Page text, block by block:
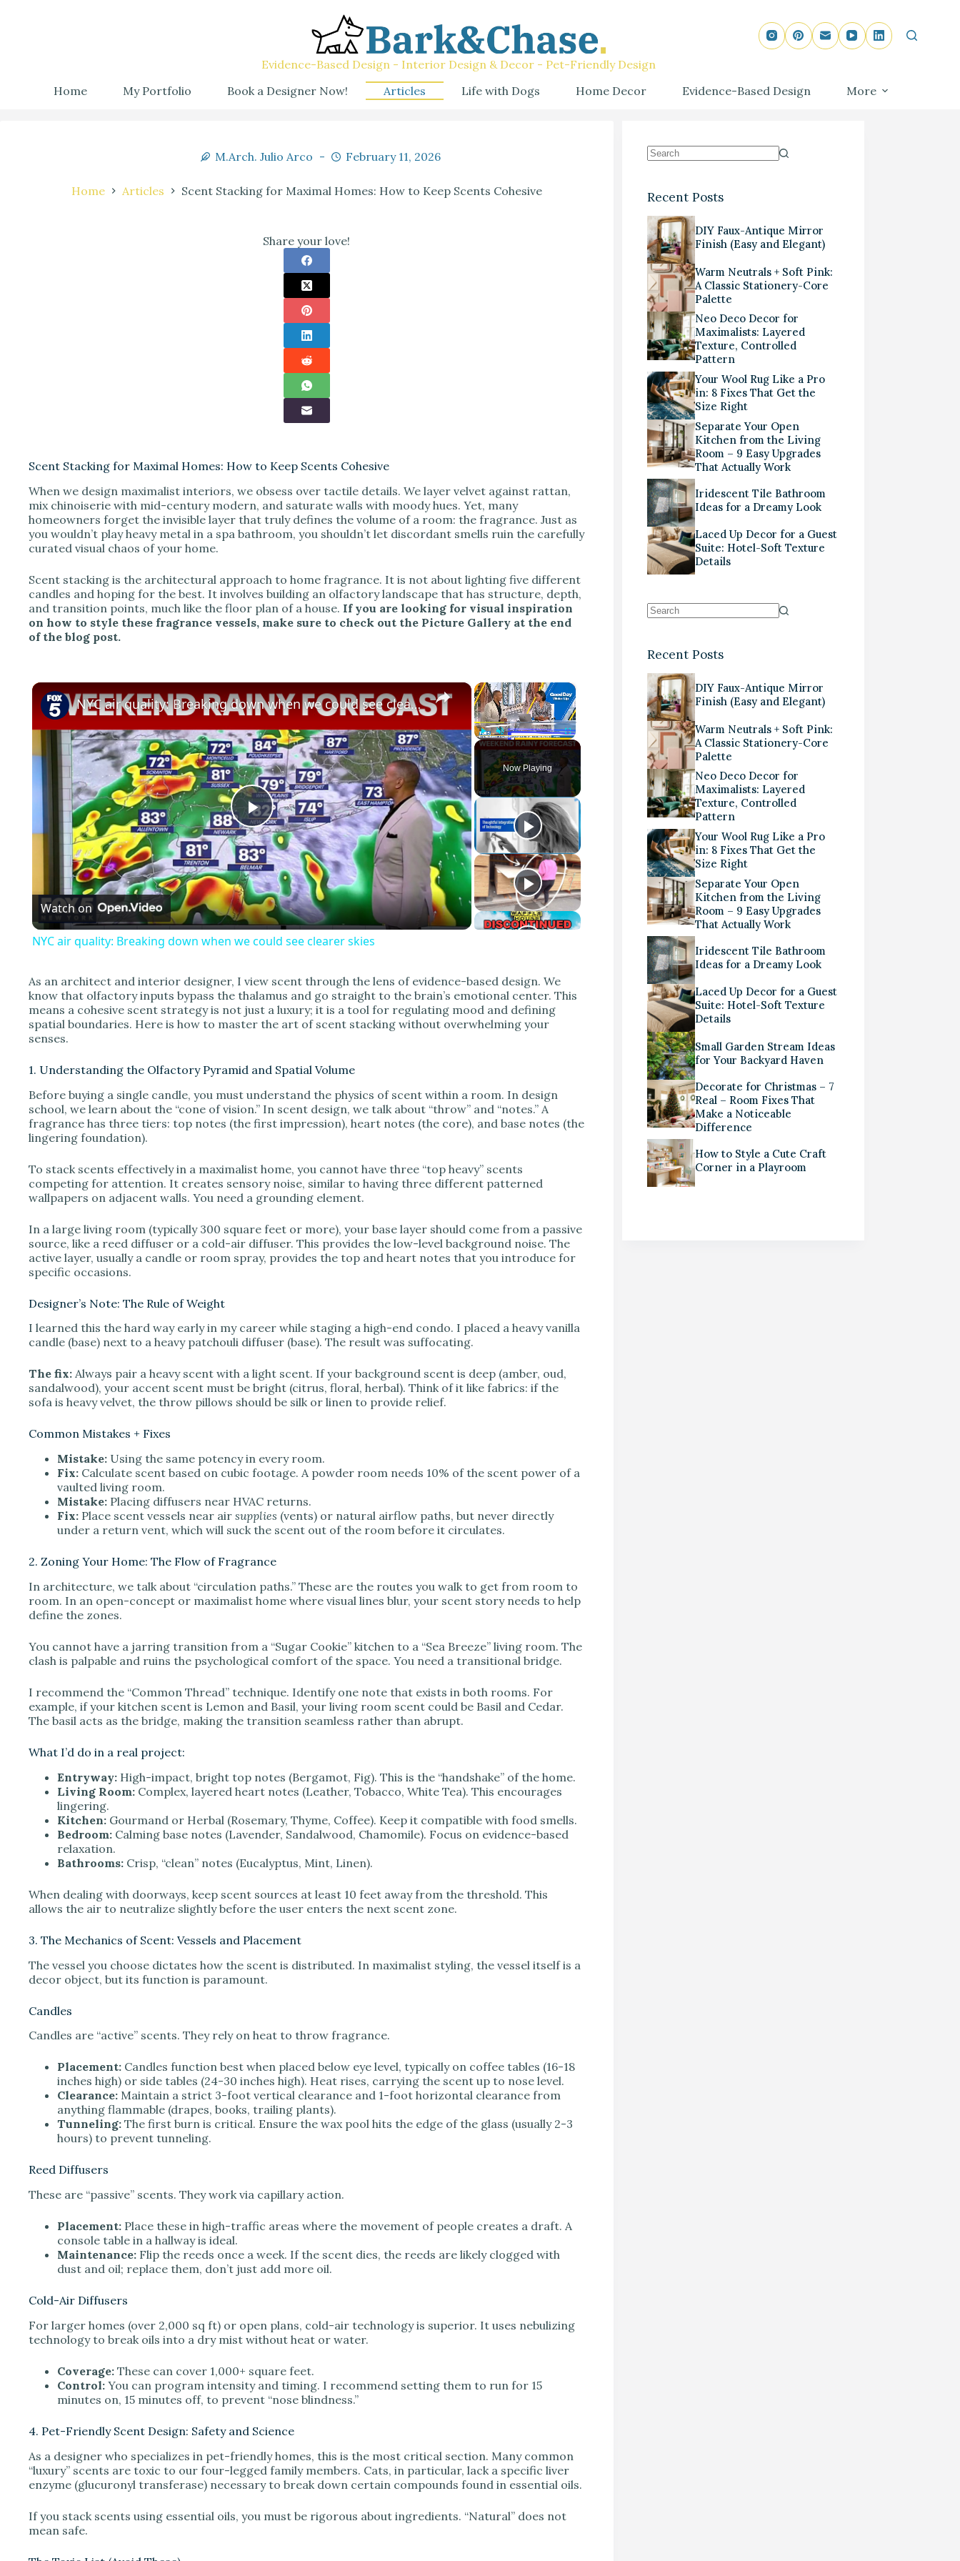
Evidence-Based Design - Interior Design & Decor - Pet-Friendly Design
Home
My Portfolio Book a Designer Now! Articles Life with Dogs Home Decor Evidence-Based Design More
M.Arch. Julio Arco February 11, 2026
Home Articles Scent Stacking for Maximal Homes: How to Keep Scents Cohesive
Share your love!
Scent Stacking for Maximal Homes: How to Keep Scents Cohesive
When we design maximalist interiors, we obsess over tactile details. We layer velvet against rattan,
mix chinoiserie with mid-century modern, and saturate walls with moody hues. Yet, many
homeowners forget the invisible layer that truly defines the volume of a room: the fragrance. Just as
you wouldn’t play heavy metal in a spa bathroom, you shouldn’t let discordant smells ruin the carefully
curated visual chaos of your home.
Scent stacking is the architectural approach to home fragrance. It is not about lighting five different
candles and hoping for the best. It involves building an olfactory landscape that has structure, depth,
and transition points, much like the floor plan of a house. If you are looking for visual inspiration
on how to style these fragrance vessels, make sure to check out the Picture Gallery at the end
of the blog post.
×
Play Unmute Fullscreen
Now Playing
×
P
l
a
V
e
o
NYC air quality: Breaking down when we could see clearer skies
Watch on
NYC air quality: Breaking down when we could see clearer skies
As an architect and interior designer, I view scent through the lens of evidence-based design. We
know that olfactory inputs bypass the thalamus and go straight to the brain’s emotional center. This
means a cohesive scent strategy is not just a luxury; it is a tool for regulating mood and defining
spatial boundaries. Here is how to master the art of scent stacking without overwhelming your
senses.
1. Understanding the Olfactory Pyramid and Spatial Volume
Before buying a single candle, you must understand the physics of scent within a room. In design
school, we learn about the “cone of vision.” In scent design, we talk about “throw” and “notes.” A
fragrance has three tiers: top notes (the first impression), heart notes (the core), and base notes (the
lingering foundation).
To stack scents effectively in a maximalist home, you cannot have three “top heavy” scents
competing for attention. It creates sensory noise, similar to having three different patterned
wallpapers on adjacent walls. You need a grounding element.
In a large living room (typically 300 square feet or more), your base layer should come from a passive
source, like a reed diffuser or a cold-air diffuser. This provides the low-level background noise. The
active layer, usually a candle or room spray, provides the top and heart notes that you introduce for
specific occasions.
Designer’s Note: The Rule of Weight
I learned this the hard way early in my career while staging a high-end condo. I placed a heavy vanilla
candle (base) next to a heavy patchouli diffuser (base). The result was suffocating.
The fix: Always pair a heavy scent with a light scent. If your background scent is deep (amber, oud,
sandalwood), your accent scent must be bright (citrus, floral, herbal). Think of it like fabrics: if the
sofa is heavy velvet, the throw pillows should be silk or linen to provide relief.
Common Mistakes + Fixes
Mistake: Using the same potency in every room.
Fix: Calculate scent based on cubic footage. A powder room needs 10% of the scent power of a
vaulted living room.
Mistake: Placing diffusers near HVAC returns.
Fix: Place scent vessels near air supplies (vents) or natural airflow paths, but never directly
under a return vent, which will suck the scent out of the room before it circulates.
2. Zoning Your Home: The Flow of Fragrance
In architecture, we talk about “circulation paths.” These are the routes you walk to get from room to
room. In an open-concept or maximalist home where visual lines blur, your scent story needs to help
define the zones.
You cannot have a jarring transition from a “Sugar Cookie” kitchen to a “Sea Breeze” living room. The
clash is palpable and ruins the psychological comfort of the space. You need a transitional bridge.
I recommend the “Common Thread” technique. Identify one note that exists in both rooms. For
example, if your kitchen scent is Lemon and Basil, your living room scent could be Basil and Cedar.
The basil acts as the bridge, making the transition seamless rather than abrupt.
What I’d do in a real project:
Entryway: High-impact, bright top notes (Bergamot, Fig). This is the “handshake” of the home.
Living Room: Complex, layered heart notes (Leather, Tobacco, White Tea). This encourages
lingering.
Kitchen: Gourmand or Herbal (Rosemary, Thyme, Coffee). Keep it compatible with food smells.
Bedroom: Calming base notes (Lavender, Sandalwood, Chamomile). Focus on evidence-based
relaxation.
Bathrooms: Crisp, “clean” notes (Eucalyptus, Mint, Linen).
When dealing with doorways, keep scent sources at least 10 feet away from the threshold. This
allows the air to neutralize slightly before the user enters the next scent zone.
3. The Mechanics of Scent: Vessels and Placement
The vessel you choose dictates how the scent is distributed. In maximalist styling, the vessel itself is a
decor object, but its function is paramount.
Candles
Candles are “active” scents. They rely on heat to throw fragrance.
Placement: Candles function best when placed below eye level, typically on coffee tables (16-18
inches high) or side tables (24-30 inches high). Heat rises, carrying the scent up to nose level.
Clearance: Maintain a strict 3-foot vertical clearance and 1-foot horizontal clearance from
anything flammable (drapes, books, trailing plants).
Tunneling: The first burn is critical. Ensure the wax pool hits the edge of the glass (usually 2-3
hours) to prevent tunneling.
Reed Diffusers
These are “passive” scents. They work via capillary action.
Placement: Place these in high-traffic areas where the movement of people creates a draft. A
console table in a hallway is ideal.
Maintenance: Flip the reeds once a week. If the scent dies, the reeds are likely clogged with
dust and oil; replace them, don’t just add more oil.
Cold-Air Diffusers
For larger homes (over 2,000 sq ft) or open plans, cold-air technology is superior. It uses nebulizing
technology to break oils into a dry mist without heat or water.
Coverage: These can cover 1,000+ square feet.
Control: You can program intensity and timing. I recommend setting them to run for 15
minutes on, 15 minutes off, to prevent “nose blindness.”
4. Pet-Friendly Scent Design: Safety and Science
As a designer who specializes in pet-friendly homes, this is the most critical section. Many common
“luxury” scents are toxic to our four-legged family members. Cats, in particular, lack a specific liver
enzyme (glucuronyl transferase) necessary to break down certain compounds found in essential oils.
If you stack scents using essential oils, you must be rigorous about ingredients. “Natural” does not
mean safe.
Recent Posts
DIY Faux-Antique Mirror
Finish (Easy and Elegant)
Warm Neutrals + Soft Pink:
A Classic Stationery-Core
Palette
Neo Deco Decor for
Maximalists: Layered
Texture, Controlled
Pattern
Your Wool Rug Like a Pro
in: 8 Fixes That Get the
Size Right
Separate Your Open
Kitchen from the Living
Room – 9 Easy Upgrades
That Actually Work
Iridescent Tile Bathroom
Ideas for a Dreamy Look
Laced Up Decor for a Guest
Suite: Hotel-Soft Texture
Details
Recent Posts
DIY Faux-Antique Mirror
Finish (Easy and Elegant)
Warm Neutrals + Soft Pink:
A Classic Stationery-Core
Palette
Neo Deco Decor for
Maximalists: Layered
Texture, Controlled
Pattern
Your Wool Rug Like a Pro
in: 8 Fixes That Get the
Size Right
Separate Your Open
Kitchen from the Living
Room – 9 Easy Upgrades
That Actually Work
Iridescent Tile Bathroom
Ideas for a Dreamy Look
Laced Up Decor for a Guest
Suite: Hotel-Soft Texture
Details
Small Garden Stream Ideas
for Your Backyard Haven
Decorate for Christmas – 7
Real – Room Fixes That
Make a Noticeable
Difference
How to Style a Cute Craft
Corner in a Playroom